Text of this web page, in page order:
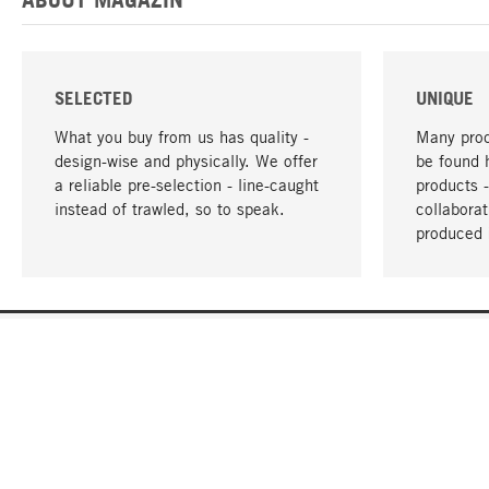
SELECTED
What you buy from us has quality -
design-wise and physically. We offer
a reliable pre-selection - line-caught
instead of trawled, so to speak.
UNIQUE
Many
be found
products
produced